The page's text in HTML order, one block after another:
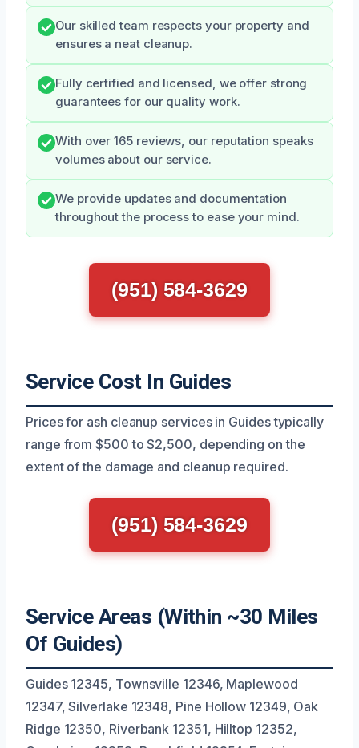
Our skilled team respects your property and
ensures a neat cleanup.
Fully certified and licensed, we offer strong
guarantees for our quality work.
With over 165 reviews, our reputation speaks
volumes about our service.
We provide updates and documentation
throughout the process to ease your mind.
(951) 584-3629
Service Cost In Guides
Prices for ash cleanup services in Guides typically
range from $500 to $2,500, depending on the
extent of the damage and cleanup required.
(951) 584-3629
Service Areas (Within ~30 Miles
Of Guides)
Guides 12345, Townsville 12346, Maplewood
12347, Silverlake 12348, Pine Hollow 12349, Oak
Ridge 12350, Riverbank 12351, Hilltop 12352,